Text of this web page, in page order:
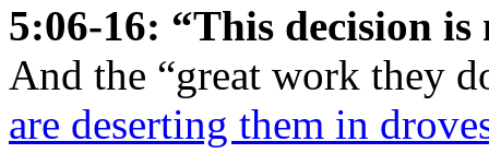
5:06-16: “This decision is
And the “great work they
are deserting them in